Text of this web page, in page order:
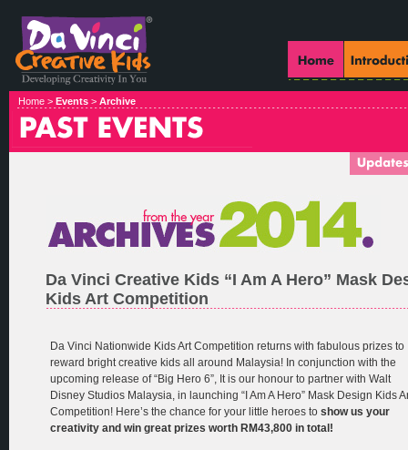
Home > Events > Archive
Da Vinci Creative Kids “I Am A Hero” Mask
Kids Art Competition
Da Vinci Nationwide Kids Art Competition returns with fabulous prizes to
reward bright creative kids all around Malaysia! In conjunction with the
upcoming release of “Big Hero 6”, It is our honour to partner with Walt
Disney Studios Malaysia, in launching “I Am A Hero” Mask Design Kids
Competition! Here’s the chance for your little heroes to show us your
creativity and win great prizes worth RM43,800 in total!